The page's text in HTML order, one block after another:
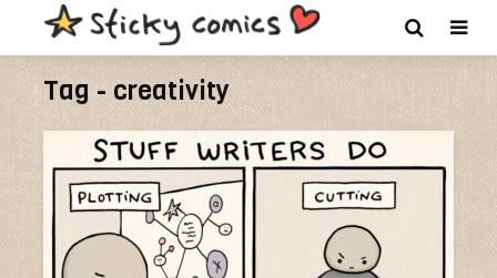
Tag - creativity